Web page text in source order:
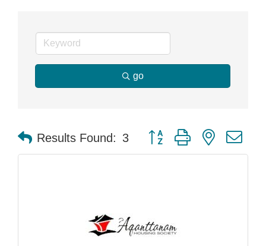
go
Results Found: 3 Button group with nested